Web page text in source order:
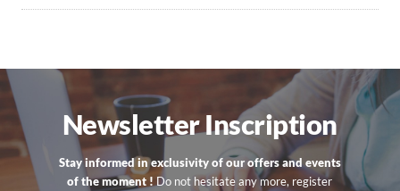
Newsletter Inscription
Stay informed in exclusivity of our offers and events
of the moment ! Do not hesitate any more, register